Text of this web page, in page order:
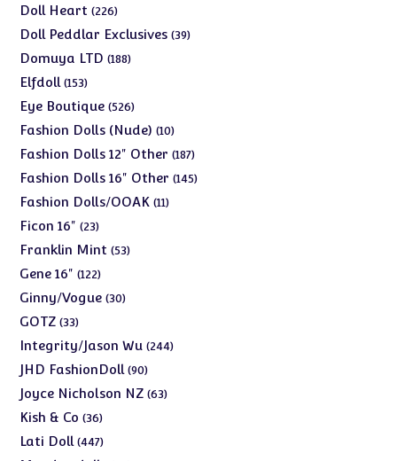
Doll Heart 226226
products
Doll Peddlar Exclusives 3939
Domuya LTD 188188
Elfdoll 153153
products
Eye Boutique 526526
products
Fashion Dolls (Nude) 1010
products
Fashion Dolls 12" Other 187187
products
Fashion Dolls 16" Other 145145
Fashion Dolls/OOAK 1111
Ficon 16" 2323
products
Franklin Mint 5353
Gene 16" 122122
products
Ginny/Vogue 3030
GOTZ 3333
products
Integrity/Jason Wu 244244
JHD FashionDoll 9090
products
Joyce Nicholson NZ 6363
Kish & Co 3636
products
Lati Doll 447447